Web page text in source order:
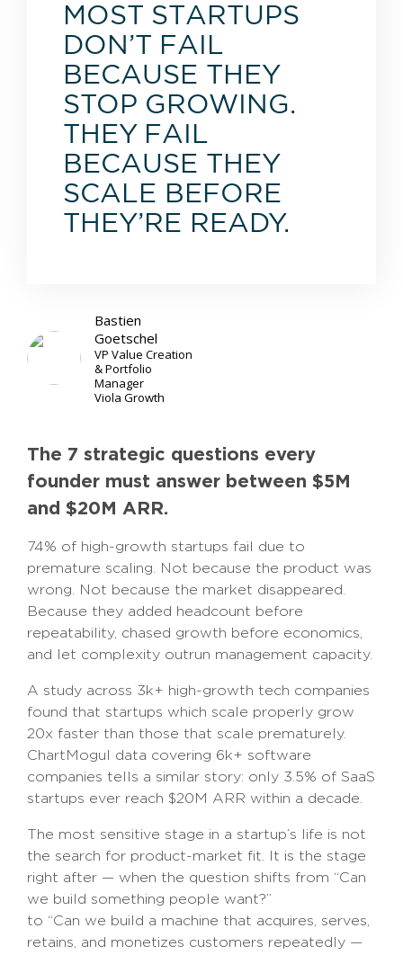
MOST STARTUPS
DON’T FAIL
BECAUSE THEY
STOP GROWING.
THEY FAIL
BECAUSE THEY
SCALE BEFORE
THEY’RE READY.
Bastien
Goetschel
VP Value Creation
& Portfolio
Manager
Viola Growth
The 7 strategic questions every
founder must answer between $5M
and $20M ARR.
74% of high-growth startups fail due to
premature scaling. Not because the product was
wrong. Not because the market disappeared.
Because they added headcount before
repeatability, chased growth before economics,
and let complexity outrun management capacity.
A study across 3k+ high-growth tech companies
found that startups which scale properly grow
20x faster than those that scale prematurely.
ChartMogul data covering 6k+ software
companies tells a similar story: only 3.5% of SaaS
startups ever reach $20M ARR within a decade.
The most sensitive stage in a startup’s life is not
the search for product-market fit. It is the stage
right after — when the question shifts from “Can
we build something people want?”
to “Can we build a machine that acquires, serves,
retains, and monetizes customers repeatedly —